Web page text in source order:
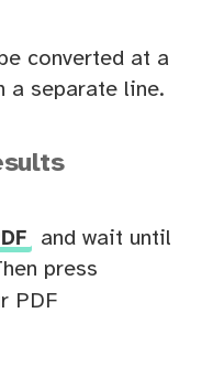
converted at a
a separate line.
and wait until
press
PDF